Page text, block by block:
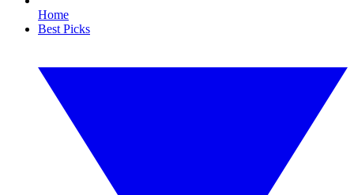
Home
Best Picks